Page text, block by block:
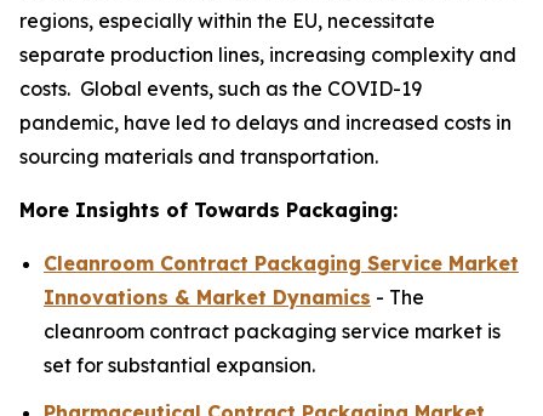
regions, especially within the EU, necessitate
separate production lines, increasing complexity and
costs. Global events, such as the COVID-19
pandemic, have led to delays and increased costs in
sourcing materials and transportation.
More Insights of Towards Packaging:
Cleanroom Contract Packaging Service Market
Innovations & Market Dynamics - The
cleanroom contract packaging service market is
set for substantial expansion.